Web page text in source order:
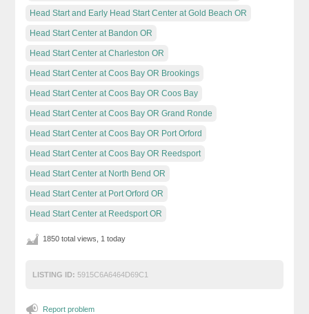
Head Start and Early Head Start Center at Gold Beach OR
Head Start Center at Bandon OR
Head Start Center at Charleston OR
Head Start Center at Coos Bay OR Brookings
Head Start Center at Coos Bay OR Coos Bay
Head Start Center at Coos Bay OR Grand Ronde
Head Start Center at Coos Bay OR Port Orford
Head Start Center at Coos Bay OR Reedsport
Head Start Center at North Bend OR
Head Start Center at Port Orford OR
Head Start Center at Reedsport OR
1850 total views, 1 today
LISTING ID: 5915C6A6464D69C1
Report problem